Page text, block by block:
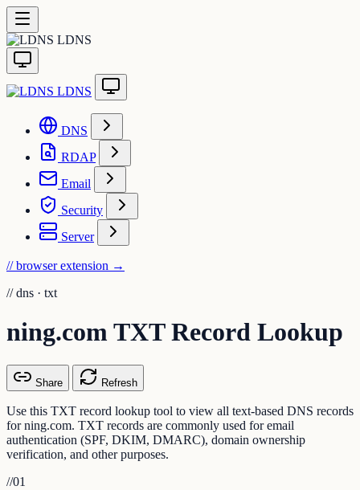
LDNS
LDNS
DNS
RDAP
Email
Security
Server
// browser extension →
// dns · txt
ning.com TXT Record Lookup
Share Refresh
Use this TXT record lookup tool to view all text-based DNS records
for ning.com. TXT records are commonly used for email
authentication (SPF, DKIM, DMARC), domain ownership
verification, and other purposes.
//01